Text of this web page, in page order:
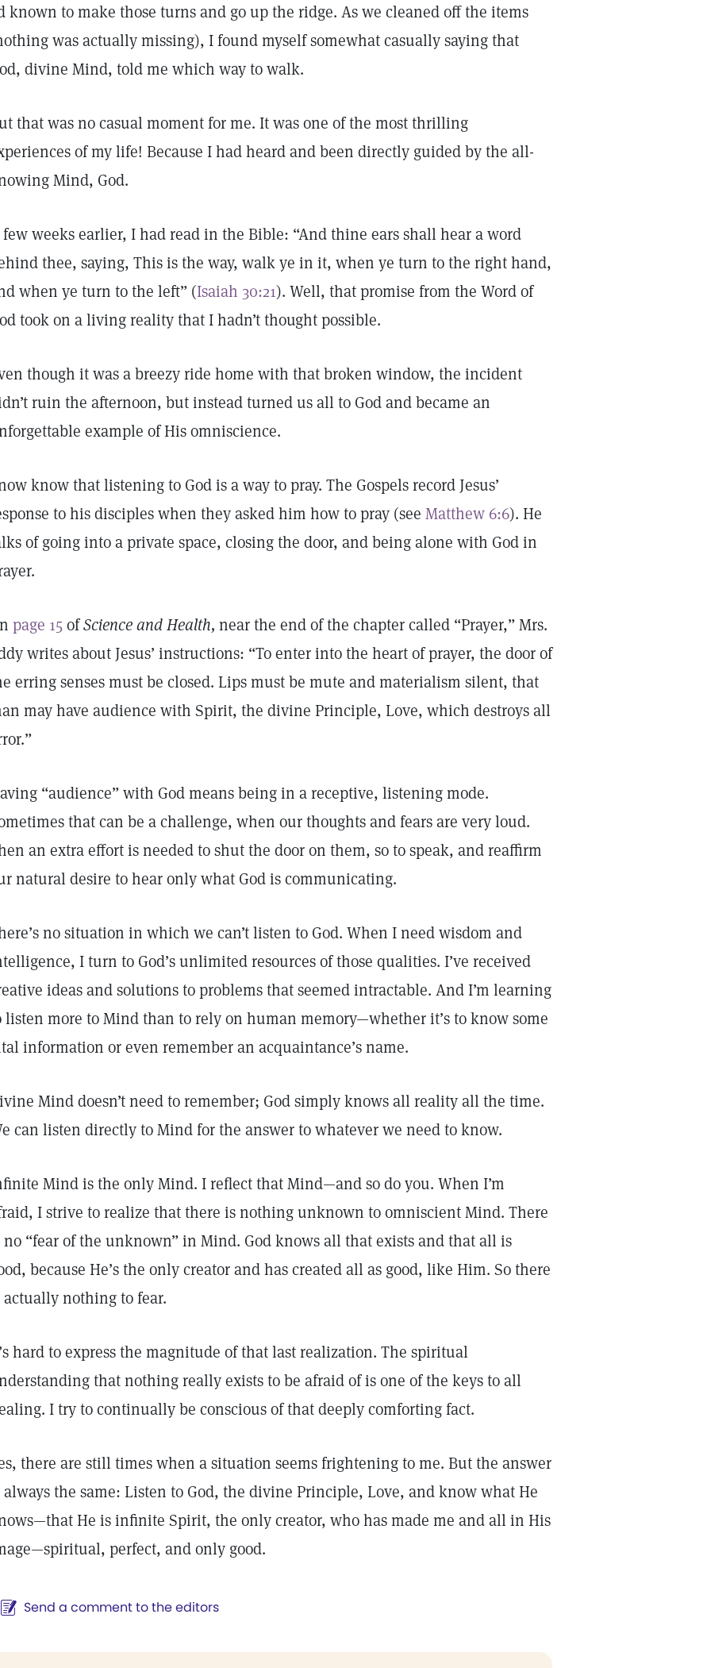
known to make those turns and go up the ridge. As we cleaned off the items
was actually missing), I found myself somewhat casually saying that
divine Mind, told me which way to walk.
that was no casual moment for me. It was one of the most thrilling
of my life! Because I had heard and been directly guided by the all-
Mind, God.
weeks earlier, I had read in the Bible: “And thine ears shall hear a word
thee, saying, This is the way, walk ye in it, when ye turn to the right hand,
when ye turn to the left” (Isaiah 30:21). Well, that promise from the Word of
took on a living reality that I hadn’t thought possible.
though it was a breezy ride home with that broken window, the incident
ruin the afternoon, but instead turned us all to God and became an
example of His omniscience.
know that listening to God is a way to pray. The Gospels record Jesus’
to his disciples when they asked him how to pray (see Matthew 6:6). He
of going into a private space, closing the door, and being alone with God in
page 15ofScience and Health, near the end of the chapter called “Prayer,” Mrs.
writes about Jesus’ instructions: “To enter into the heart of prayer, the door of
erring senses must be closed. Lips must be mute and materialism silent, that
may have audience with Spirit, the divine Principle, Love, which destroys all
“audience” with God means being in a receptive, listening mode.
that can be a challenge, when our thoughts and fears are very loud.
an extra effort is needed to shut the door on them, so to speak, and reaffirm
natural desire to hear only what God is communicating.
no situation in which we can’t listen to God. When I need wisdom and
I turn to God’s unlimited resources of those qualities. I’ve received
ideas and solutions to problems that seemed intractable. And I’m learning
listen more to Mind than to rely on human memory—whether it’s to know some
information or even remember an acquaintance’s name.
Mind doesn’t need to remember; God simply knows all reality all the time.
can listen directly to Mind for the answer to whatever we need to know.
Mind is the only Mind. I reflect that Mind—and so do you. When I’m
I strive to realize that there is nothing unknown to omniscient Mind. There
no “fear of the unknown” in Mind. God knows all that exists and that all is
because He’s the only creator and has created all as good, like Him. So there
actually nothing to fear.
hard to express the magnitude of that last realization. The spiritual
that nothing really exists to be afraid of is one of the keys to all
I try to continually be conscious of that deeply comforting fact.
there are still times when a situation seems frightening to me. But the answer
always the same: Listen to God, the divine Principle, Love, and know what He
He is infinite Spirit, the only creator, who has made me and all in His
perfect, and only good.
Send a comment to the editors